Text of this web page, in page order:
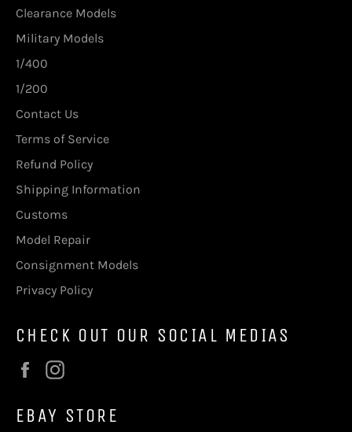
Clearance Models
Military Models
1/400
1/200
Contact Us
Terms of Service
Refund Policy
Shipping Information
Customs
Model Repair
Consignment Models
Privacy Policy
CHECK OUT OUR SOCIAL MEDIAS
Facebook
EBAY STORE